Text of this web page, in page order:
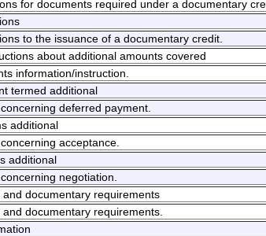
for documents required under a documentary
to the issuance of a documentary credit.
about additional amounts covered
information/instruction.
termed additional
deferred payment.
additional
acceptance.
additional
negotiation.
and documentary requirements
documentary requirements.